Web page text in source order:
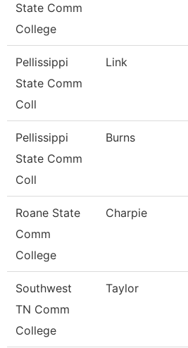
State Comm
College
Pellissippi
State Comm
Coll
Link
Pellissippi
State Comm
Coll
Burns
Roane State
Comm
College
Charpie
Southwest
TN Comm
College
Taylor